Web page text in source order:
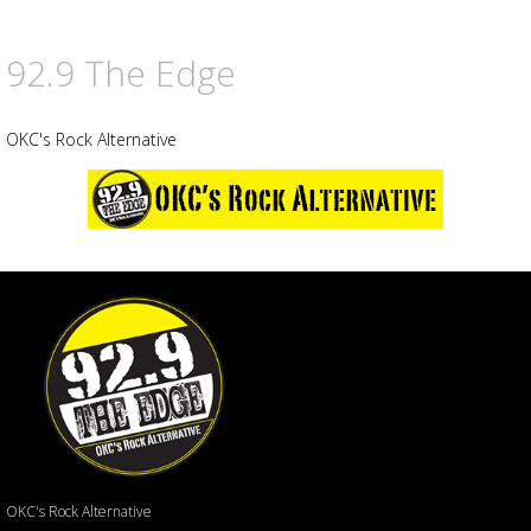
92.9 The Edge
OKC's Rock Alternative
OKC's Rock Alternative